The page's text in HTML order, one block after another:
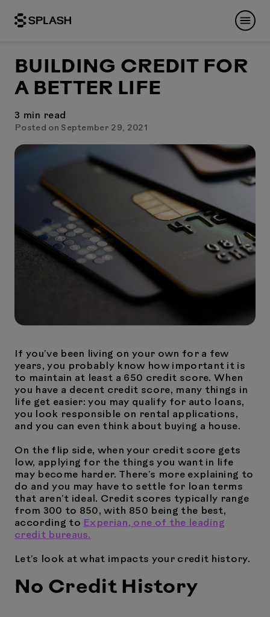
BUILDING CREDIT FOR
A BETTER LIFE
3 min read
Posted on September 29, 2021
If you’ve been living on your own for a few
years, you probably know how important it is
to maintain at least a 650 credit score. When
you have a decent credit score, many things in
life get easier: you may qualify for auto loans,
you look responsible on rental applications,
and you can even think about buying a house.
On the flip side, when your credit score gets
low, applying for the things you want in life
may become harder. There’s more explaining to
do and you may have to settle for loan terms
that aren’t ideal. Credit scores typically range
from 300 to 850, with 850 being the best,
according to Experian, one of the leading
credit bureaus.
Let’s look at what impacts your credit history.
No Credit History